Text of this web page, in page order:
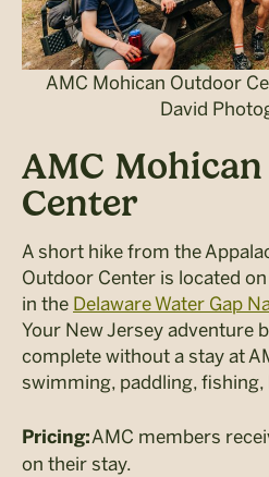
AMC Mohican Outdoor
David
AMC
Center
A short hike from the
Outdoor Center is located
in the Delaware Water Gap
Your New Jersey adventure
complete without a stay at
swimming, paddling, fishing,
Pricing:AMC members
on their stay.